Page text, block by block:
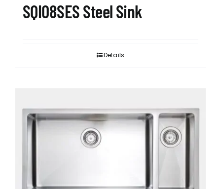
SQI08SES Steel Sink
Details